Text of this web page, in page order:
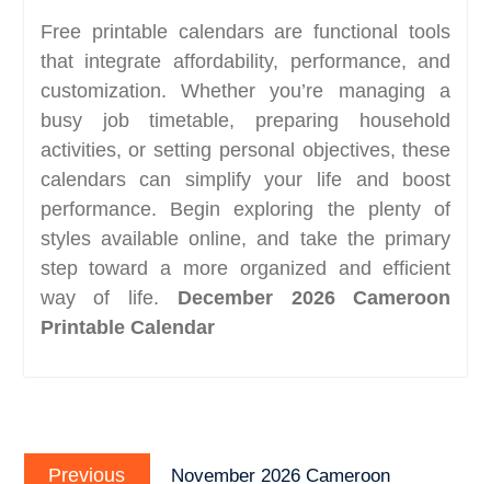
Free printable calendars are functional tools
that integrate affordability, performance, and
customization. Whether you’re managing a
busy job timetable, preparing household
activities, or setting personal objectives, these
calendars can simplify your life and boost
performance. Begin exploring the plenty of
styles available online, and take the primary
step toward a more organized and efficient
way of life. December 2026 Cameroon
Printable Calendar
navigation
Previous
November 2026 Cameroon